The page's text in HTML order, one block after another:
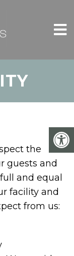
the
guests and
and equal
facility and
from us: